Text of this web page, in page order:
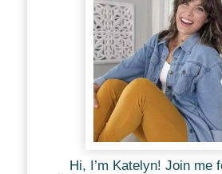
Hi, I’m Katelyn! Join me